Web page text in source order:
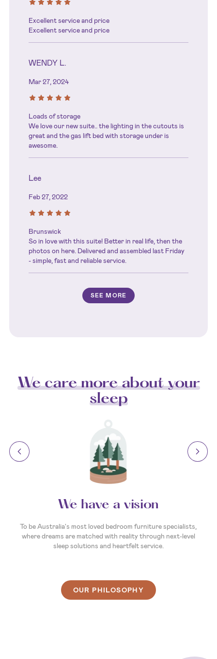
Excellent service and price
Excellent service and price
WENDY L.
Mar 27, 2024
Loads of storage
We love our new suite.. the lighting in the cutouts is
great and the gas lift bed with storage under is
awesome.
Lee
Feb 27, 2022
Brunswick
So in love with this suite! Better in real life, then the
photos on here. Delivered and assembled last Friday
- simple, fast and reliable service.
SEE MORE
We care more about your
sleep
Your invitation to dream
So, what’s your sleep story? Whatever it is, we’re here to
make the next chapter the best one yet. We’re ready and
waiting to help you create a sleep experience that's as unique
OUR PHILOSOPHY